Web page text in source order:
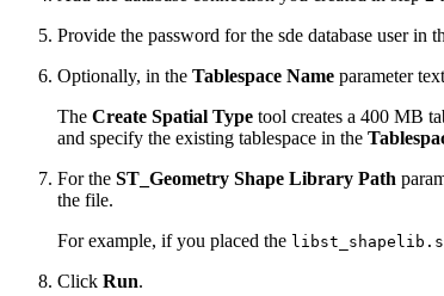
Provide the password for the sde database user in
Optionally, in the Tablespace Name parameter
The Create Spatial Type tool creates a 400 MB
and specify the existing tablespace in the
For the ST_Geometry Shape Library Path
the file.
For example, if you placed the
Click Run.